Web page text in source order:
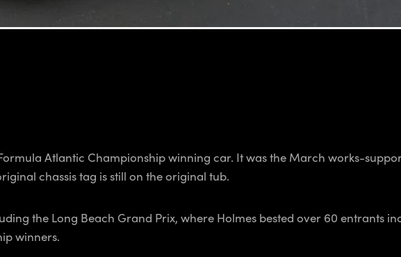
Atlantic Championship winning car. It was the March works-
chassis tag is still on the original tub.
the Long Beach Grand Prix, where Holmes bested over 60 entrants
winners.